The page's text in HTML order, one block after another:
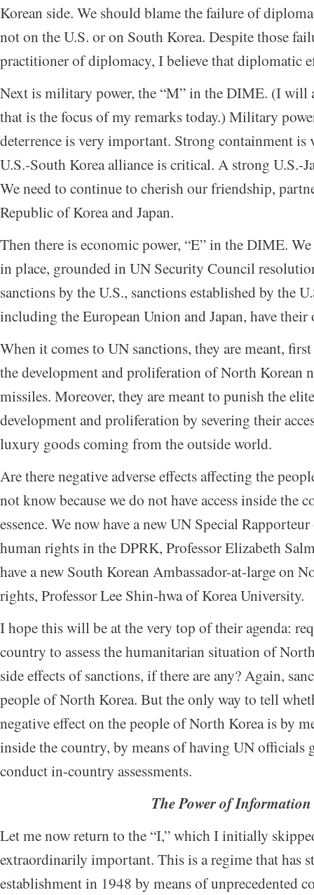
Korean side. We should blame the failure of
not on the U.S. or on South Korea. Despite those
practitioner of diplomacy, I believe that diplomatic
Next is military power, the “M” in the DIME. (I will
that is the focus of my remarks today.) Military
deterrence is very important. Strong containment
U.S.-South Korea alliance is critical. A strong U.S.-
We need to continue to cherish our friendship,
Republic of Korea and Japan.
Then there is economic power, “E” in the DIME.
in place, grounded in UN Security Council
sanctions by the U.S., sanctions established by the
including the European Union and Japan, have their
When it comes to UN sanctions, they are meant,
the development and proliferation of North Korean
missiles. Moreover, they are meant to punish the
development and proliferation by severing their
luxury goods coming from the outside world.
Are there negative adverse effects affecting the
not know because we do not have access inside the
essence. We now have a new UN Special
human rights in the DPRK, Professor Elizabeth
have a new South Korean Ambassador-at-large on
rights, Professor Lee Shin-hwa of Korea University.
I hope this will be at the very top of their agenda:
country to assess the humanitarian situation of
side effects of sanctions, if there are any? Again,
people of North Korea. But the only way to tell
negative effect on the people of North Korea is by
inside the country, by means of having UN officials
conduct in-country assessments.
The Power of Information
Let me now return to the “I,” which I initially
extraordinarily important. This is a regime that has
establishment in 1948 by means of unprecedented